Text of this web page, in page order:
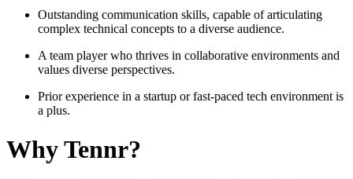
Outstanding communication skills, capable of articulating
complex technical concepts to a diverse audience.
A team player who thrives in collaborative environments and
values diverse perspectives.
Prior experience in a startup or fast-paced tech environment is
a plus.
Why Tennr?